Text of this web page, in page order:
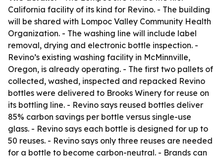
California facility of its kind for Revino. - The building
will be shared with Lompoc Valley Community Health
Organization. - The washing line will include label
removal, drying and electronic bottle inspection. -
Revino’s existing washing facility in McMinnville,
Oregon, is already operating. - The first two pallets of
collected, washed, inspected and repacked Revino
bottles were delivered to Brooks Winery for reuse on
its bottling line. - Revino says reused bottles deliver
85% carbon savings per bottle versus single-use
glass. - Revino says each bottle is designed for up to
50 reuses. - Revino says only three reuses are needed
for a bottle to become carbon-neutral. - Brands can